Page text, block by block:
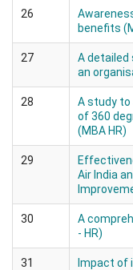
26
benefits
27
A detailed
an
28
A study
of 360
(MBA HR)
29
Air India
30
A
- HR)
31 Impact of